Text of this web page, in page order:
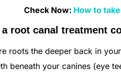
Check Now: How to
a root canal treatment
roots the deeper back in
beneath your canines (eye